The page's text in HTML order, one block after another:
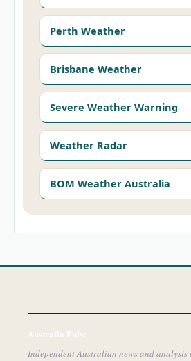
Perth Weather
Brisbane Weather
Severe Weather Warning
Weather Radar
BOM Weather Australia
Australia Pulse
Independent Australian news and analysis